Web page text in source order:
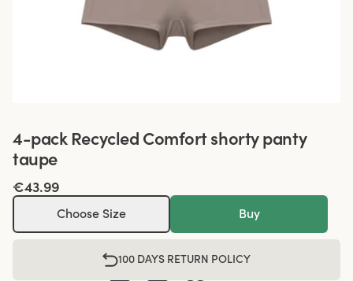
4-pack Recycled Comfort shorty panty
taupe
€43.99
Choose Size Buy
100 DAYS RETURN POLICY